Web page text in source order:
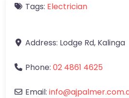
Tags: Electrician
Address: Lodge Rd, Kalinga
Phone: 02 4861 4625
Email: info@